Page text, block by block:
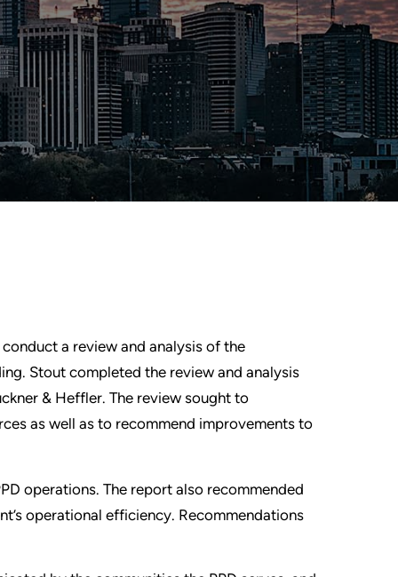
a review and analysis of the
Stout completed the review and analysis
& Heffler. The review sought to
as well as to recommend improvements to
operations. The report also recommended
operational efficiency. Recommendations